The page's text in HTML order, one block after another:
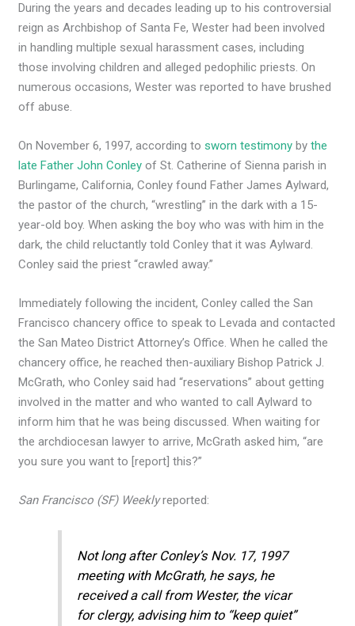
During the years and decades leading up to his controversial
reign as Archbishop of Santa Fe, Wester had been involved
in handling multiple sexual harassment cases, including
those involving children and alleged pedophilic priests. On
numerous occasions, Wester was reported to have brushed
off abuse.
On November 6, 1997, according tosworn testimony bythe
late Father John Conley of St. Catherine of Sienna parish in
Burlingame, California, Conley found Father James Aylward,
the pastor of the church, “wrestling” in the dark with a 15-
year-old boy. When asking the boy who was with him in the
dark, the child reluctantly told Conley that it was Aylward.
Conley said the priest “crawled away.”
Immediately following the incident, Conley called the San
Francisco chancery office to speak to Levada and contacted
the San Mateo District Attorney’s Office. When he called the
chancery office, he reached then-auxiliary Bishop Patrick J.
McGrath, who Conley said had “reservations” about getting
involved in the matter and who wanted to call Aylward to
inform him that he was being discussed. When waiting for
the archdiocesan lawyer to arrive, McGrath asked him, “are
you sure you want to [report] this?”
San Francisco (SF) Weeklyreported:
Not long after Conley’s Nov. 17, 1997
meeting with McGrath, he says, he
received a call from Wester, the vicar
for clergy, advising him to “keep quiet”